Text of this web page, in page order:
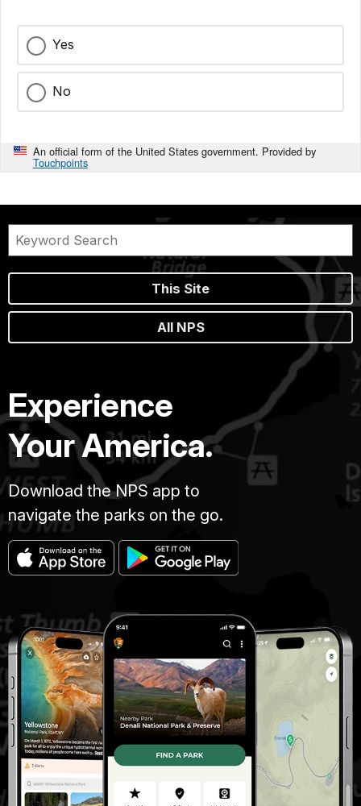
Yes
No
An official form of the United States government. Provided by
Touchpoints
This Site
All NPS
Experience
Your America.
Download the NPS app to
navigate the parks on the go.